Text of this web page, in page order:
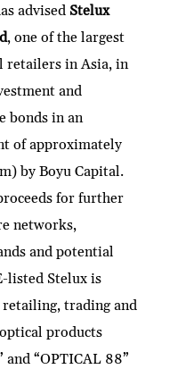
advisedStelux
, one of the largest
retailers in Asia, in
and
bonds in an
of approximately
by Boyu Capital.
for further
networks,
and potential
listed Stelux is
trading and
products
“OPTICAL 88”